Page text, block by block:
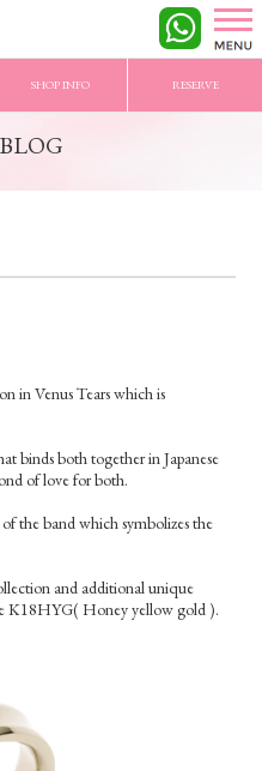
SHOP INFO RESERVE
in Venus Tears which is
binds both together in Japanese
of love for both.
the band which symbolizes the
and additional unique
K18HYG( Honey yellow gold ).